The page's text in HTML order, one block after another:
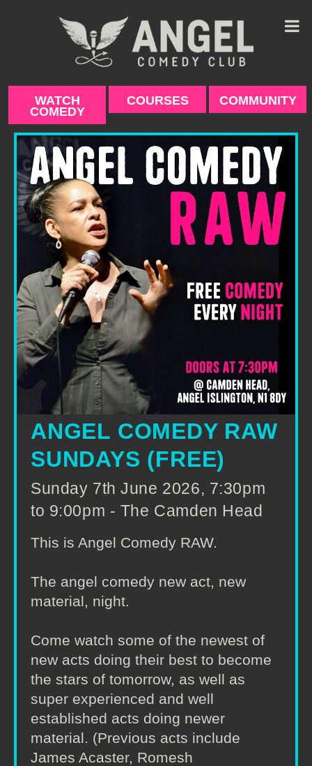
WATCH
COMEDY
COURSES COMMUNITY
ANGEL COMEDY RAW
SUNDAYS (FREE)
Sunday 7th June 2026, 7:30pm
to 9:00pm - The Camden Head
This is Angel Comedy RAW.
The angel comedy new act, new
material, night.
Come watch some of the newest of
new acts doing their best to become
the stars of tomorrow, as well as
super experienced and well
established acts doing newer
material. (Previous acts include
James Acaster, Romesh